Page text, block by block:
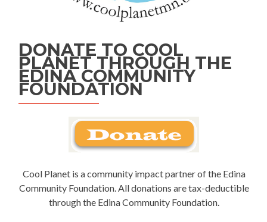
DONATE TO COOL
PLANET THROUGH THE
EDINA COMMUNITY
FOUNDATION
Cool Planet is a community impact partner of the Edina
Community Foundation. All donations are tax-deductible
through the Edina Community Foundation.